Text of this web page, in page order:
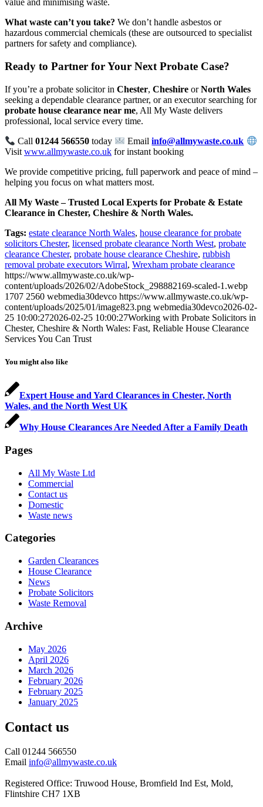
value and minimising waste.
What waste can’t you take? We don’t handle asbestos or
hazardous commercial chemicals (these are outsourced to specialist
partners for safety and compliance).
Ready to Partner for Your Next Probate Case?
If you’re a probate solicitor in Chester, Cheshire orNorth Wales
seeking a dependable clearance partner, or an executor searching for
probate house clearance near me, All My Waste delivers
professional, local service every time.
Call01244 566550 today Emailinfo@allmywaste.co.uk
Visit www.allmywaste.co.uk for instant booking
We provide competitive pricing, full paperwork and peace of mind –
helping you focus on what matters most.
All My Waste – Trusted Local Experts for Probate & Estate
Clearance in Chester, Cheshire & North Wales.
Tags: estate clearance North Wales, house clearance for probate
solicitors Chester, licensed probate clearance North West, probate
clearance Chester, probate house clearance Cheshire, rubbish
removal probate executors Wirral, Wrexham probate clearance
https://www.allmywaste.co.uk/wp-
content/uploads/2026/02/AdobeStock_298882169-scaled-1.webp
1707 2560 webmedia30devco https://www.allmywaste.co.uk/wp-
content/uploads/2025/01/image823.png webmedia30devco2026-02-
25 10:00:272026-02-25 10:00:27Working with Probate Solicitors in
Chester, Cheshire & North Wales: Fast, Reliable House Clearance
Services You Can Trust
You might also like
Expert House and Yard Clearances in Chester, North
Wales, and the North West UK
Why House Clearances Are Needed After a Family Death
Pages
All My Waste Ltd
Commercial
Contact us
Domestic
Waste news
Categories
Garden Clearances
House Clearance
News
Probate Solicitors
Waste Removal
Archive
May 2026
April 2026
March 2026
February 2026
February 2025
January 2025
Contact us
Call 01244 566550
Email info@allmywaste.co.uk
Registered Office: Truwood House, Bromfield Ind Est, Mold,
Flintshire CH7 1XB